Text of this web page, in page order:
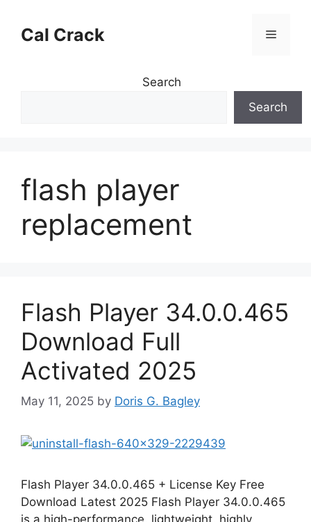
contentCal Crack Menu
Search
Search
flash player
replacement
Flash Player 34.0.0.465
Download Full
Activated 2025
May 11, 2025 by Doris G. Bagley
Flash Player 34.0.0.465 + License Key Free
Download Latest 2025 Flash Player 34.0.0.465
is a high-performance, lightweight, highly